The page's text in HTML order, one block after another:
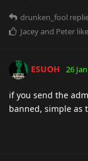
drunken_fool
Jaceyand Peter
ESUOH 26 Jan
if you send the
banned, simple as